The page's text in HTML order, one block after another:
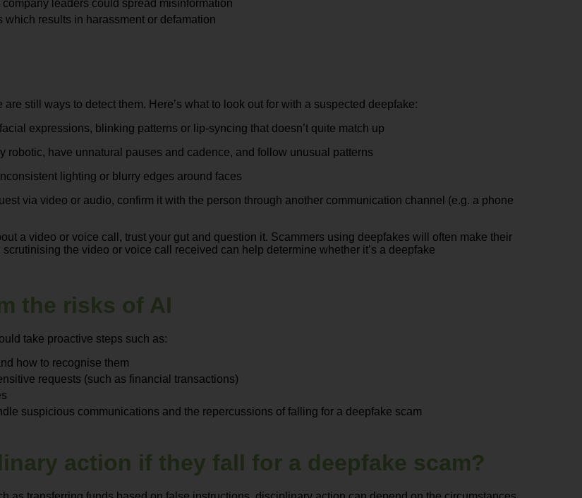
leaders could spread misinformation
results in harassment or defamation
still ways to detect them. Here’s what to look out for with a suspected deepfake:
expressions, blinking patterns or lip-syncing that doesn’t quite match up
robotic, have unnatural pauses and cadence, and follow unusual patterns
lighting or blurry edges around faces
via video or audio, confirm it with the person through another communication channel (e.g. a phone
a video or voice call, trust your gut and question it. Scammers using deepfakes will often make their
the video or voice call received can help determine whether it’s a deepfake
the risks of AI
take proactive steps such as:
how to recognise them
requests (such as financial transactions)
suspicious communications and the repercussions of falling for a deepfake scam
action if they fall for a deepfake scam?